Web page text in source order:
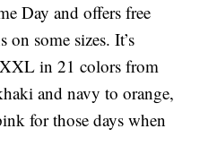
Day and offers free
on some sizes. It’s
in 21 colors from
and navy to orange,
for those days when